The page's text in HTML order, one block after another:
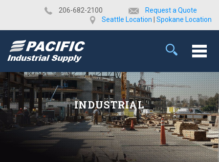
​206-682-2100
Request a Quote
Seattle Location
Spokane Location
INDUSTRIAL